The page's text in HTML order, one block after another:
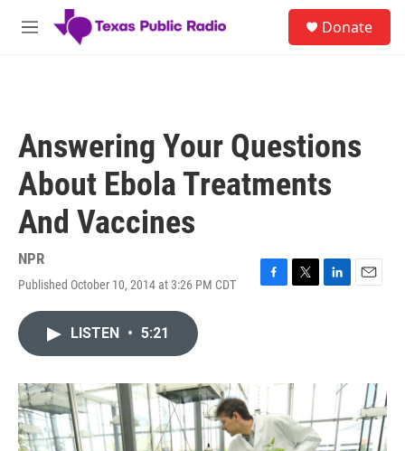
Skip to main content
M
Donate
Answering Your Questions
About Ebola Treatments
And Vaccines
NPR
Published October 10, 2014 at 3:26 PM CDT
F
o
k
T
r
L
E
LISTEN • 5:21